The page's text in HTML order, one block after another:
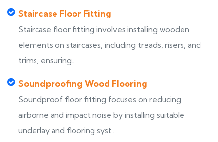
Staircase Floor Fitting
Staircase floor fitting involves installing wooden
elements on staircases, including treads, risers, and
trims, ensuring...
Soundproofing Wood Flooring
Soundproof floor fitting focuses on reducing
airborne and impact noise by installing suitable
underlay and flooring syst...